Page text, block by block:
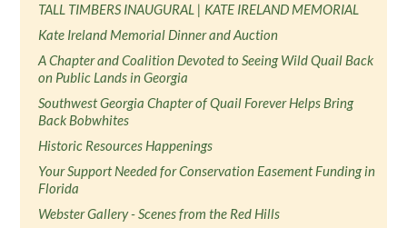
TALL TIMBERS INAUGURAL | KATE IRELAND MEMORIAL
Kate Ireland Memorial Dinner and Auction
A Chapter and Coalition Devoted to Seeing Wild Quail Back
on Public Lands in Georgia
Southwest Georgia Chapter of Quail Forever Helps Bring
Back Bobwhites
Historic Resources Happenings
Your Support Needed for Conservation Easement Funding in
Florida
Webster Gallery - Scenes from the Red Hills